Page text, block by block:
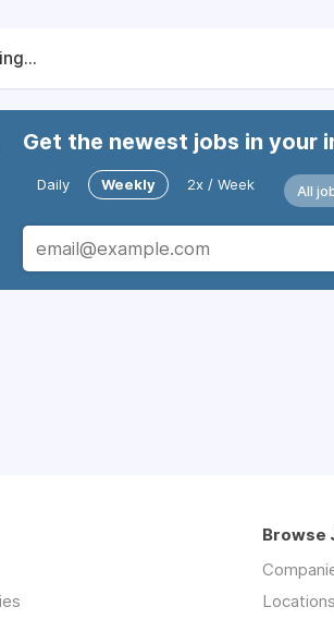
Get the newest jobs in your
Daily Weekly 2x / Week All
Browse
Locations